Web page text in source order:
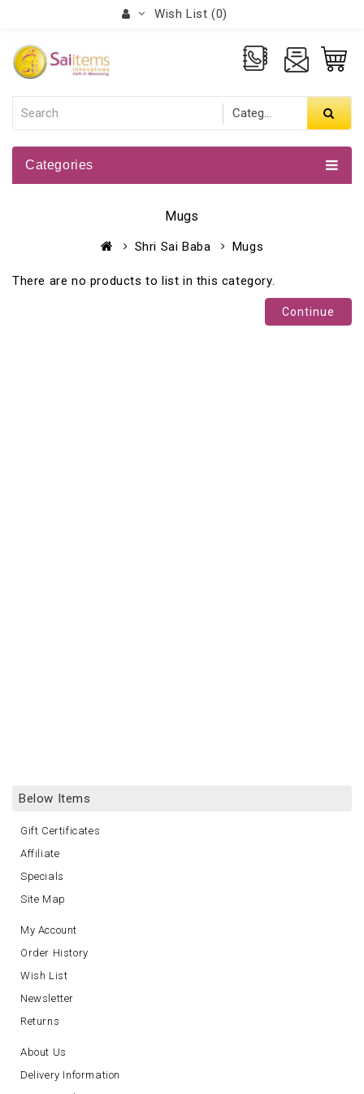
Wish List (0)
Categories
Mugs
Shri Sai Baba Mugs
There are no products to list in this category.
Continue
Below Items
Gift Certificates
Affiliate
Specials
Site Map
My Account
Order History
Wish List
Newsletter
Returns
About Us
Delivery Information